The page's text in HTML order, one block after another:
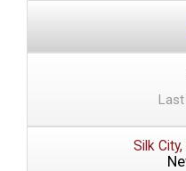
Last
Silk